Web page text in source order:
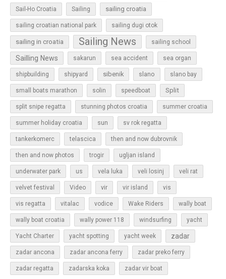
Sail-Ho Croatia Sailing sailing croatia
sailing croatian national park sailing dugi otok
sailing in croatia Sailing News sailing school
Sailling News sakarun sea accident sea organ
shipbuilding shipyard sibenik slano slano bay
small boats marathon solin speedboat Split
split snipe regatta stunning photos croatia summer croatia
summer holiday croatia sun sv rok regatta
tankerkomerc telascica then and now dubrovnik
then and now photos trogir ugljan island
underwater park us vela luka veli losinj veli rat
velvet festival Video vir vir island vis
vis regatta vitalac vodice Wake Riders wally boat
wally boat croatia wally power 118 windsurfing yacht
Yacht Charter yacht spotting yacht week zadar
zadar ancona zadar ancona ferry zadar preko ferry
zadar regatta zadarska koka zadar vir boat